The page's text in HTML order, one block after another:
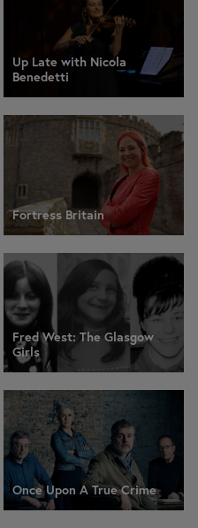
Up Late with Nicola
Benedetti
Fortress Britain
Fred West: The Glasgow
Girls
Once Upon A True Crime